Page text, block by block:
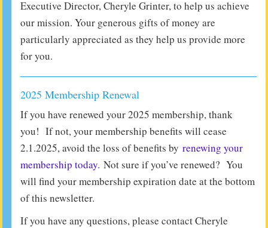
Executive Director, Cheryle Grinter, to help us achieve
our mission. Your generous gifts of money are
particularly appreciated as they help us provide more
for you.
2025 Membership Renewal
If you have renewed your 2025 membership, thank
you! If not, your membership benefits will cease
2.1.2025, avoid the loss of benefits by renewing your
membership today. Not sure if you’ve renewed? You
will find your membership expiration date at the bottom
of this newsletter.
If you have any questions, please contact Cheryle